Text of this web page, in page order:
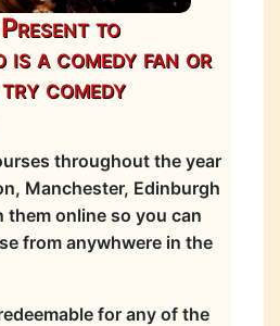
Present to
is a comedy fan or
comedy
throughout the year
Manchester, Edinburgh
them online so you can
from anywhwere in the
for any of the